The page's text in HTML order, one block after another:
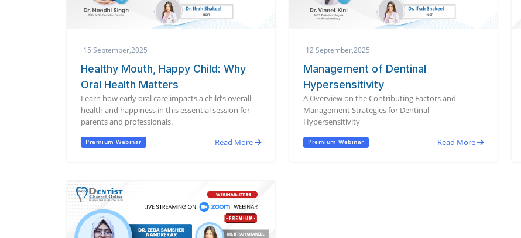
15 September,2025
Healthy Mouth, Happy Child: Why
Oral Health Matters
Learn how early oral care impacts a child’s overall
health and happiness in this essential session for
parents and professionals.
Premium Webinar Read More
12 September,2025
Management of Dentinal
Hypersensitivity
A Overview on the Contributing Factors and
Management Strategies for Dentinal
Hypersensitivity
Premium Webinar Read More